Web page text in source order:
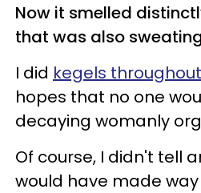
Now it smelled
that was also
I did kegels
hopes that no one
decaying womanly
Of course, I didn't tell
would have made